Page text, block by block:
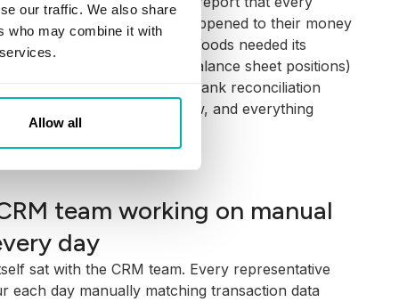
our traffic. We also share
who may combine it with
Allow all
year, summarising what happened to their money
an accurate AVS, Mattioli Woods needed its
cash flows, and balance sheet positions)
exactly. That made daily bank reconciliation
process. Get it wrong or slow, and everything
team working on manual
day
sat with the CRM team. Every representative
each day manually matching transaction data